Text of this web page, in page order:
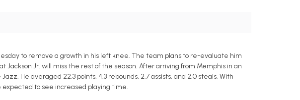
to remove a growth in his left knee. The team plans to re-evaluate him
Jr. will miss the rest of the season. After arriving from Memphis in an
He averaged 22.3 points, 4.3 rebounds, 2.7 assists, and 2.0 steals. With
expected to see increased playing time.